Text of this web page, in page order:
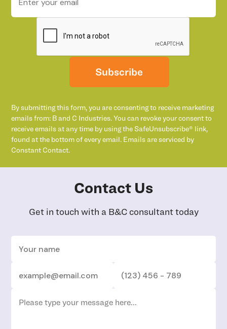
Subscribe
By submitting this form, you are consenting to receive marketing
emails from: B and C Industries. You can revoke your consent to
receive emails at any time by using the SafeUnsubscribe® link,
found at the bottom of every email. Emails are serviced by
Constant Contact.
Contact Us
Get in touch with a B&C consultant today